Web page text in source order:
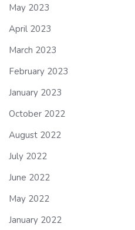
May 2023
April 2023
March 2023
February 2023
January 2023
October 2022
August 2022
July 2022
June 2022
May 2022
January 2022